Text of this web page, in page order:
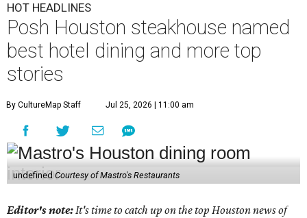
HOT HEADLINES
Posh Houston steakhouse named
best hotel dining and more top
stories
By CultureMap Staff Jul 25, 2026 | 11:00 am
undefined Courtesy of Mastro's Restaurants
Editor's note:It's time to catch up on the top Houston news of